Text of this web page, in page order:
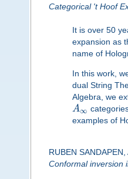
Categorical 't Hoof
It is over 50
expansion as
name of
In this work,
dual String
Algebra, we
A∞
examples of
RUBEN
Conformal inversion